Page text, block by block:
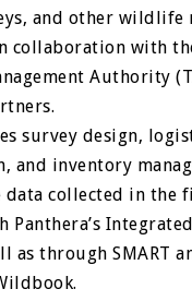
and other wildlife
collaboration with
Authority
survey design,
and inventory
data collected in the
Panthera’s
as through SMART